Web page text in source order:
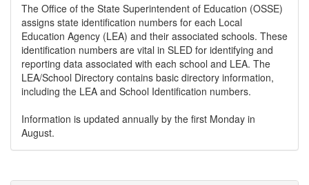
The Office of the State Superintendent of Education (OSSE)
assigns state identification numbers for each Local
Education Agency (LEA) and their associated schools. These
identification numbers are vital in SLED for identifying and
reporting data associated with each school and LEA. The
LEA/School Directory contains basic directory information,
including the LEA and School Identification numbers.
Information is updated annually by the first Monday in
August.